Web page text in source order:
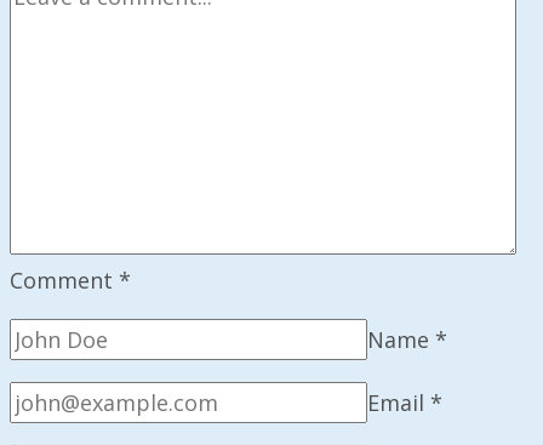
Comment *
Name *
Email *